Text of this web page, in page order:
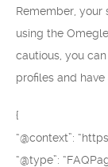
Remember,
using the
cautious, you
profiles and
{
“@context”:
“@type”: